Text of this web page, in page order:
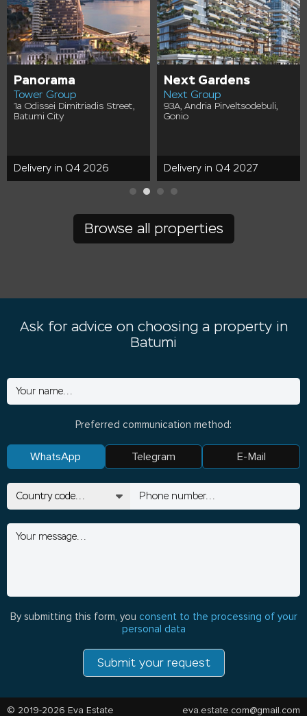
Panorama
Tower Group
1a Odissei Dimitriadis Street,
Batumi City
Delivery in Q4 2026
Next Gardens
Next Group
93A, Andria Pirveltsodebuli,
Gonio
Delivery in Q4 2027
Browse all properties
Ask for advice on choosing a property in
Batumi
Preferred communication method:
WhatsApp Telegram E-Mail
By submitting this form, you consent to the processing of your
personal data
Submit your request
© 2019-2026 Eva Estate eva.estate.com@gmail.com